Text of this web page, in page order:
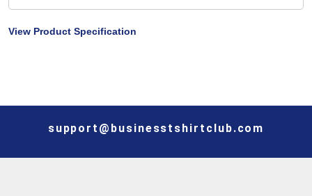
View Product Specification
support@businesstshirtclub.com